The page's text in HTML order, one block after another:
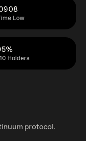
Low
Holders
protocol.